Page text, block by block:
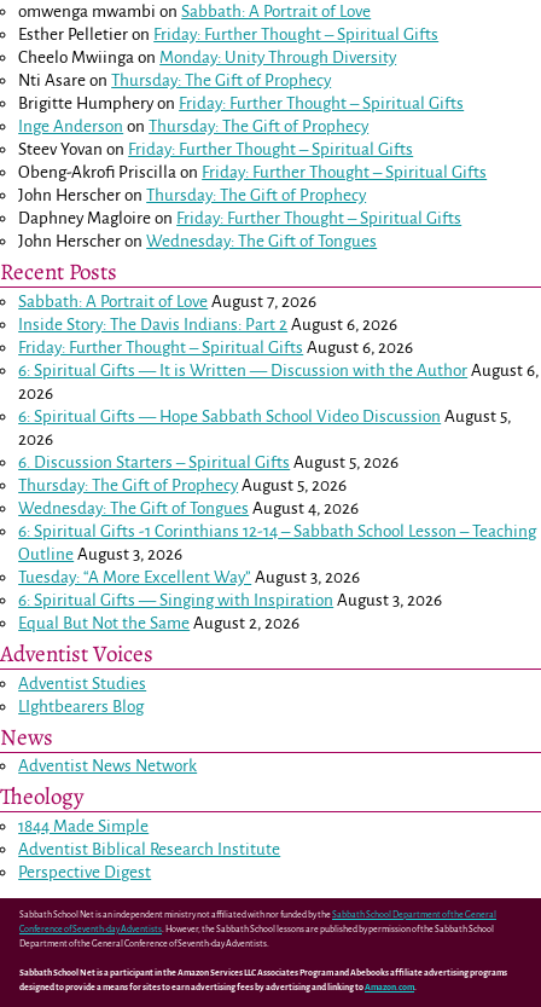
omwenga mwambi onSabbath: A Portrait of Love
Esther Pelletier on Friday: Further Thought – Spiritual Gifts
Cheelo Mwiinga on Monday: Unity Through Diversity
Nti Asare onThursday: The Gift of Prophecy
Brigitte Humpheryon Friday: Further Thought – Spiritual Gifts
Inge Anderson onThursday: The Gift of Prophecy
Steev Yovan on Friday: Further Thought – Spiritual Gifts
Obeng-Akrofi Priscilla on Friday: Further Thought – Spiritual Gifts
John Herscher onThursday: The Gift of Prophecy
Daphney Magloire on Friday: Further Thought – Spiritual Gifts
John Herscher onWednesday: The Gift of Tongues
Recent Posts
Sabbath: A Portrait of Love August 7, 2026
Inside Story: The Davis Indians: Part 2 August 6, 2026
Friday: Further Thought – Spiritual Gifts August 6, 2026
6: Spiritual Gifts — It is Written — Discussion with the Author August 6,
2026
6: Spiritual Gifts — Hope Sabbath School Video Discussion August 5,
2026
6. Discussion Starters – Spiritual Gifts August 5, 2026
Thursday: The Gift of Prophecy August 5, 2026
Wednesday: The Gift of Tongues August 4, 2026
6: Spiritual Gifts -1 Corinthians 12-14– Sabbath School Lesson – Teaching
Outline August 3, 2026
Tuesday: “A More Excellent Way” August 3, 2026
6: Spiritual Gifts — Singing with Inspiration August 3, 2026
Equal But Not the Same August 2, 2026
Adventist Voices
Adventist Studies
LIghtbearers Blog
News
Adventist News Network
Theology
1844 Made Simple
Adventist Biblical Research Institute
Perspective Digest
Sabbath School Net is an independent ministry not affiliated with nor funded by theSabbath School Department of the General
Conference of Seventh-day Adventists. However, the Sabbath School lessons are published by permission of the Sabbath School
Department of the General Conference of Seventh-day Adventists.
Sabbath School Net is a participant in the Amazon Services LLC Associates Program and Abebooks affiliate advertising programs
designed to provide a means for sites to earn advertising fees by advertising and linking toAmazon.com.